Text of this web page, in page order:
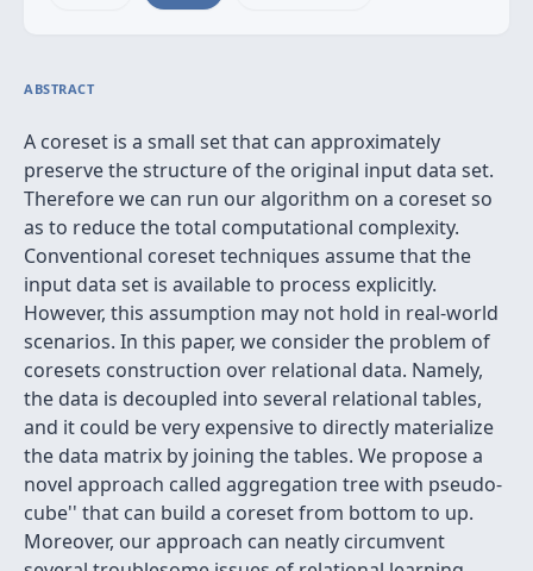
ABSTRACT
A coreset is a small set that can approximately
preserve the structure of the original input data set.
Therefore we can run our algorithm on a coreset so
as to reduce the total computational complexity.
Conventional coreset techniques assume that the
input data set is available to process explicitly.
However, this assumption may not hold in real-world
scenarios. In this paper, we consider the problem of
coresets construction over relational data. Namely,
the data is decoupled into several relational tables,
and it could be very expensive to directly materialize
the data matrix by joining the tables. We propose a
novel approach called aggregation tree with pseudo-
cube'' that can build a coreset from bottom to up.
Moreover, our approach can neatly circumvent